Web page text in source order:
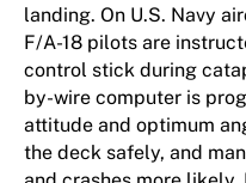
landing. On U.S. Navy
F/A-18 pilots are
control stick during
by-wire computer is
attitude and optimum
the deck safely, and